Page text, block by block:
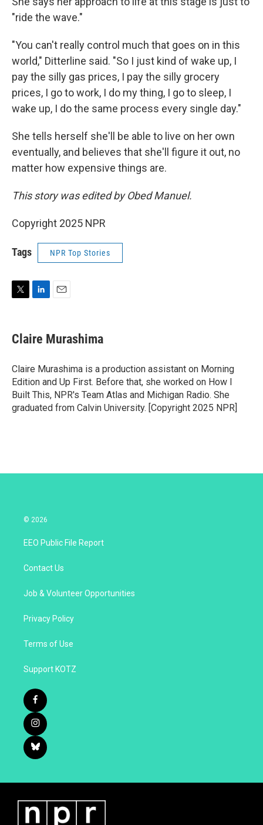
"ride the wave."
"You can't really control much that goes on in this
world," Ditterline said. "So I just kind of wake up, I
pay the silly gas prices, I pay the silly grocery
prices, I go to work, I do my thing, I go to sleep, I
wake up, I do the same process every single day."
She tells herself she'll be able to live on her own
eventually, and believes that she'll figure it out, no
matter how expensive things are.
This story was edited by Obed Manuel.
Copyright 2025 NPR
Tags NPR Top Stories
t
t
r
k
e
I
n
i
l
Claire Murashima
Claire Murashima is a production assistant on Morning
Edition and Up First. Before that, she worked on How I
Built This, NPR's Team Atlas and Michigan Radio. She
graduated from Calvin University. [Copyright 2025 NPR]
© 2026
EEO Public File Report
Contact Us
Job & Volunteer Opportunities
Privacy Policy
Terms of Use
Support KOTZ